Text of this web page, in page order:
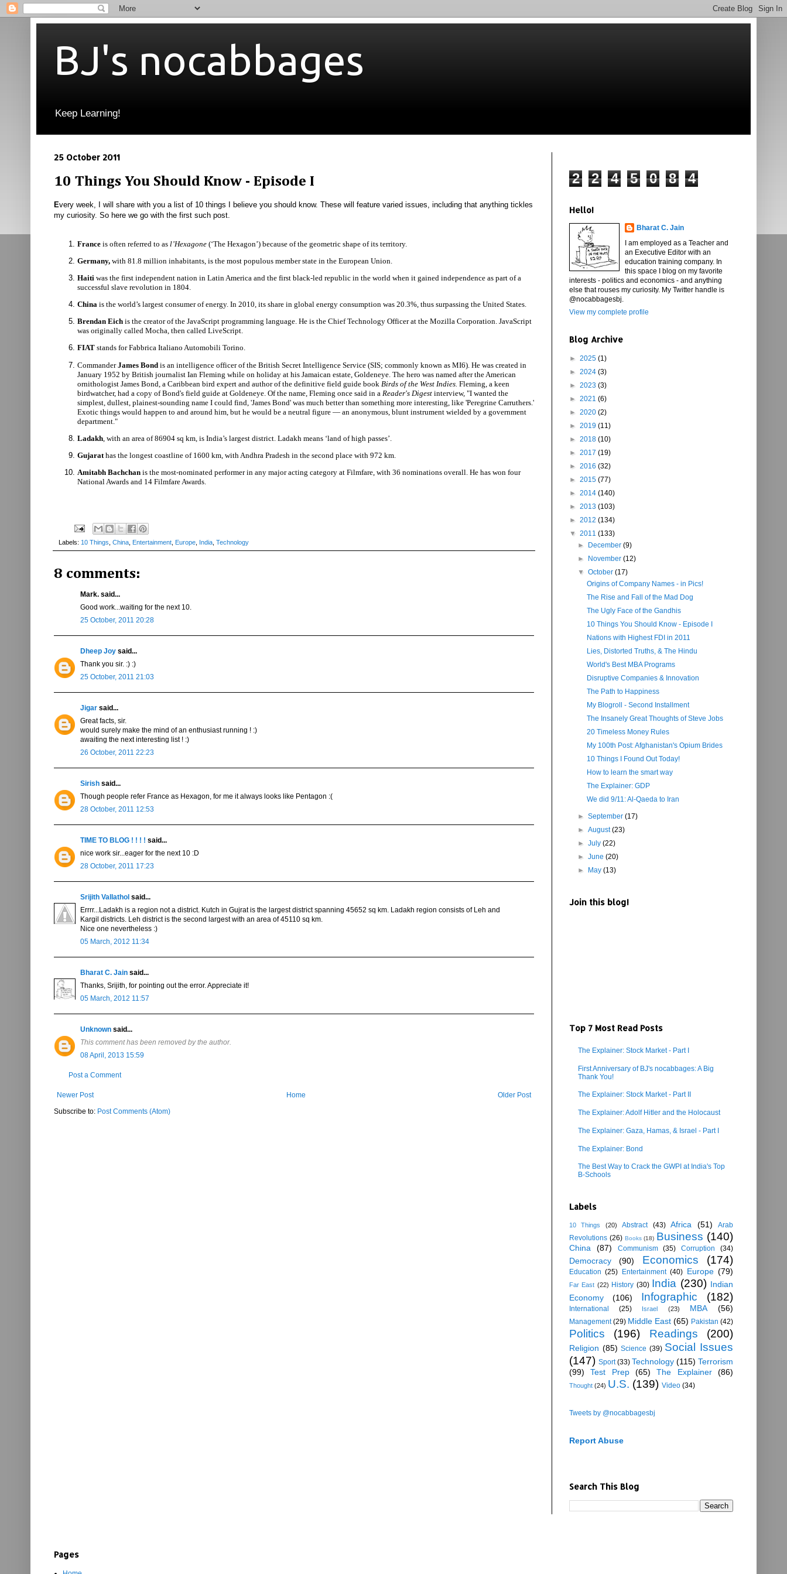
BJ's nocabbages
Keep Learning!
25 October 2011
10 Things You Should Know - Episode I
Every week, I will share with you a list of 10 things I believe you should know. These will feature varied issues, including that anything tickles
my curiosity. So here we go with the first such post.
France is often referred to as l’Hexagone (‘The Hexagon’) because of the geometric shape of its territory.
Germany, with 81.8 million inhabitants, is the most populous member state in the European Union.
Haiti was the first independent nation in Latin America and the first black-led republic in the world when it gained independence as part of a
successful slave revolution in 1804.
China is the world’s largest consumer of energy. In 2010, its share in global energy consumption was 20.3%, thus surpassing the United States.
Brendan Eich is the creator of the JavaScript programming language. He is the Chief Technology Officer at the Mozilla Corporation. JavaScript
was originally called Mocha, then called LiveScript.
FIAT stands for Fabbrica Italiano Automobili Torino.
CommanderJames Bond is an intelligence officer of the British Secret Intelligence Service (SIS; commonly known as MI6). He was created in
January 1952 by British journalist Ian Fleming while on holiday at his Jamaican estate, Goldeneye. The hero was named after the American
ornithologist James Bond, a Caribbean bird expert and author of the definitive field guide book Birds of the West Indies. Fleming, a keen
birdwatcher, had a copy of Bond's field guide at Goldeneye. Of the name, Fleming once said in a Reader's Digest interview, "I wanted the
simplest, dullest, plainest-sounding name I could find, 'James Bond' was much better than something more interesting, like 'Peregrine Carruthers.'
Exotic things would happen to and around him, but he would be a neutral figure — an anonymous, blunt instrument wielded by a government
department."
Ladakh , with an area of 86904 sq km, is India’s largest district. Ladakh means ‘land of high passes’.
Gujarathas the longest coastline of 1600 km, with Andhra Pradesh in the second place with 972 km.
Amitabh Bachchan is the most-nominated performer in any major acting category at Filmfare, with 36 nominations overall. He has won four
National Awards and 14 Filmfare Awards.
Labels: 10 Things China Entertainment Europe India Technology
8 comments:
Mark. said...
Good work...waiting for the next 10.
25 October, 2011 20:28
Dheep Joy said...
Thank you sir. :) :)
25 October, 2011 21:03
Jigar said...
Great facts, sir.
would surely make the mind of an enthusiast running ! :)
awaiting the next interesting list ! :)
26 October, 2011 22:23
Sirish said...
Though people refer France as Hexagon, for me it always looks like Pentagon :(
28 October, 2011 12:53
TIME TO BLOG ! ! ! ! said...
nice work sir...eager for the next 10 :D
28 October, 2011 17:23
Srijith Vallathol said...
Errrr...Ladakh is a region not a district. Kutch in Gujrat is the largest district spanning 45652 sq km. Ladakh region consists of Leh and
Kargil districts. Leh district is the second largest with an area of 45110 sq km.
Nice one nevertheless :)
05 March, 2012 11:34
Bharat C. Jain said...
Thanks, Srijith, for pointing out the error. Appreciate it!
05 March, 2012 11:57
Unknown said...
This comment has been removed by the author.
08 April, 2013 15:59
Post a Comment
Newer Post Older Post
Home
Subscribe to: Post Comments (Atom)
2 2 4 5 0 8 4
Hello!
Bharat C. Jain
I am employed as a Teacher and
an Executive Editor with an
education training company. In
this space I blog on my favorite
interests - politics and economics - and anything
else that rouses my curiosity. My Twitter handle is
@nocabbagesbj.
View my complete profile
Blog Archive
► 2025 (1)
► 2024 (3)
► 2023 (3)
► 2021 (6)
► 2020 (2)
► 2019 (11)
► 2018 (10)
► 2017 (19)
► 2016 (32)
► 2015 (77)
► 2014 (140)
► 2013 (103)
► 2012 (134)
▼ 2011 (133)
►
December(9)
►
November(12)
▼October(17)
Origins of Company Names - in Pics!
The Rise and Fall of the Mad Dog
The Ugly Face of the Gandhis
10 Things You Should Know - Episode I
Nations with Highest FDI in 2011
Lies, Distorted Truths, & The Hindu
World's Best MBA Programs
Disruptive Companies & Innovation
The Path to Happiness
My Blogroll - Second Installment
The Insanely Great Thoughts of Steve Jobs
20 Timeless Money Rules
My 100th Post: Afghanistan's Opium Brides
10 Things I Found Out Today!
How to learn the smart way
The Explainer: GDP
We did 9/11: Al-Qaeda to Iran
►September(17)
►August(23)
►July(22)
►June(20)
►
May(13)
Join this blog!
Top 7 Most Read Posts
The Explainer: Stock Market - Part I
First Anniversary of BJ's nocabbages: A Big
Thank You!
The Explainer: Stock Market - Part II
The Explainer: Adolf Hitler and the Holocaust
The Explainer: Gaza, Hamas, & Israel - Part I
The Explainer: Bond
The Best Way to Crack the GWPI at India's Top
B-Schools
Labels
10 Things (20) Abstract (43) Africa (51)
Arab
Revolutions (26) Books (18) Business (140)
China (87) Communism (35) Corruption (34)
Democracy (90) Economics (174)
Education (25) Entertainment (40) Europe (79)
Far East (22) History (30) India (230) Indian
Economy
(106) Infographic (182)
International (25) Israel (23) MBA (56)
Management (29) Middle East (65) Pakistan (42)
Politics (196) Readings (200)
Religion (85) Science (39) Social Issues
(147) Sport (33) Technology (115) Terrorism
(99)
Test Prep (65) The Explainer (86)
Thought (24) U.S. (139) Video (34)
Tweets by @nocabbagesbj
Report Abuse
Search This Blog
Pages